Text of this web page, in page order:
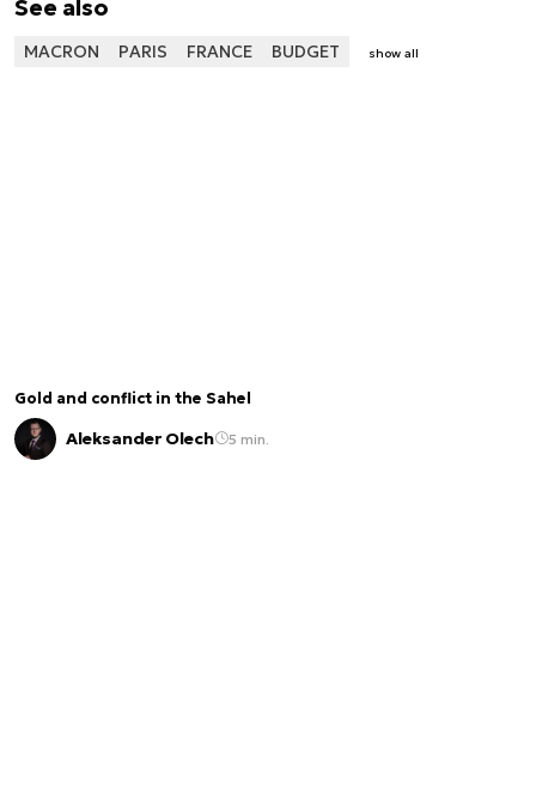
See also
MACRON PARIS FRANCE BUDGET show all
Gold and conflict in the Sahel
Aleksander Olech 5 min.